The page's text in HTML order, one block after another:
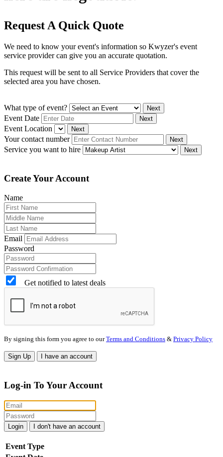
Request A Quick Quote
We need to know your event's information so Kwyzer's event
service provider can give you an accurate quotation.
This request will be sent to all Service Providers that cover the
selected area you have chosen.
What type of event? Next
Event Date Next
Event Location Next
Your contact number Next
Service you want to hire Next
Create Your Account
Name
Email
Password
Get notified to latest deals
By signing this form you agree to ourTerms and Conditions & Privacy Policy
Sign Up I have an account
Log-in To Your Account
Login I don't have an account
Event Type